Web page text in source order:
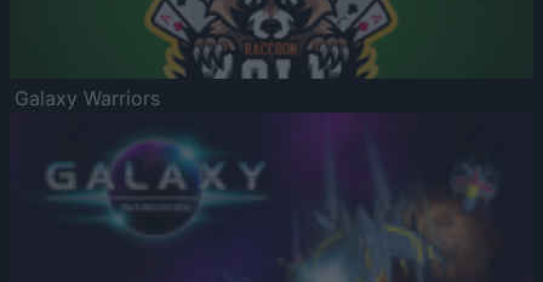
Galaxy Warriors